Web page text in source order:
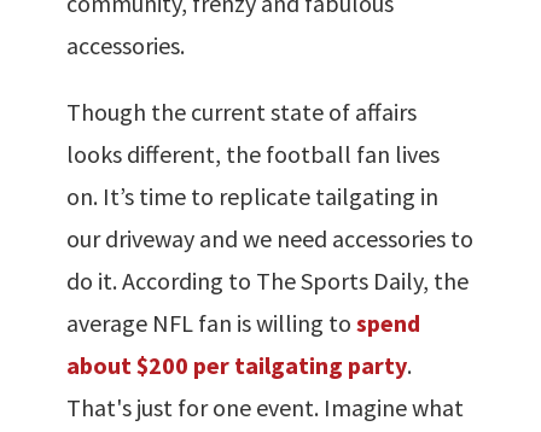
accessories.
Though the current state of affairs
looks different, the football fan lives
on. It’s time to replicate tailgating in
our driveway and we need accessories to
do it. According to The Sports Daily, the
average NFL fan is willing to spend
about $200 per tailgating party.
That's just for one event. Imagine what